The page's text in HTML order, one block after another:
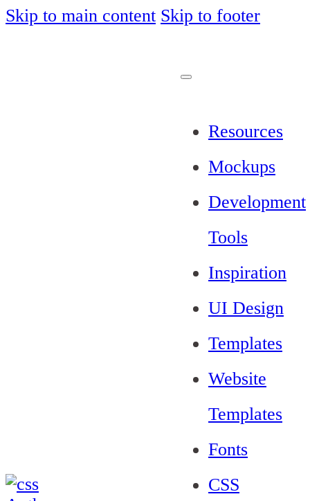
Skip to main content Skip to footer
Resources
Mockups
Development
Tools
Inspiration
UI Design
Templates
Website
Templates
Fonts
CSS